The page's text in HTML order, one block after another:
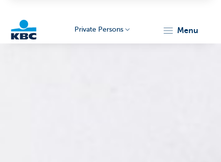
Private Persons menu